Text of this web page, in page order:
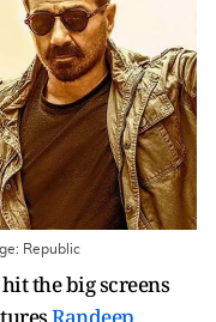
Republic
hit the big screens